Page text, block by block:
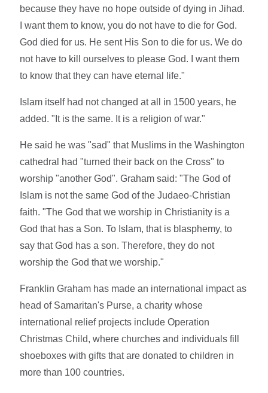
because they have no hope outside of dying in Jihad.
I want them to know, you do not have to die for God.
God died for us. He sent His Son to die for us. We do
not have to kill ourselves to please God. I want them
to know that they can have eternal life."
Islam itself had not changed at all in 1500 years, he
added. "It is the same. It is a religion of war."
He said he was "sad" that Muslims in the Washington
cathedral had "turned their back on the Cross" to
worship "another God". Graham said: "The God of
Islam is not the same God of the Judaeo-Christian
faith. "The God that we worship in Christianity is a
God that has a Son. To Islam, that is blasphemy, to
say that God has a son. Therefore, they do not
worship the God that we worship."
Franklin Graham has made an international impact as
head of Samaritan's Purse, a charity whose
international relief projects include Operation
Christmas Child, where churches and individuals fill
shoeboxes with gifts that are donated to children in
more than 100 countries.